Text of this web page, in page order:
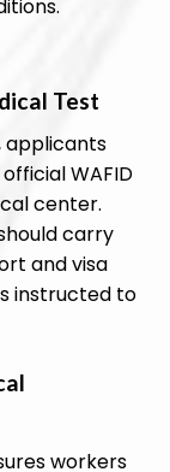
Test
applicants
WAFID
center.
carry
and visa
instructed to
workers